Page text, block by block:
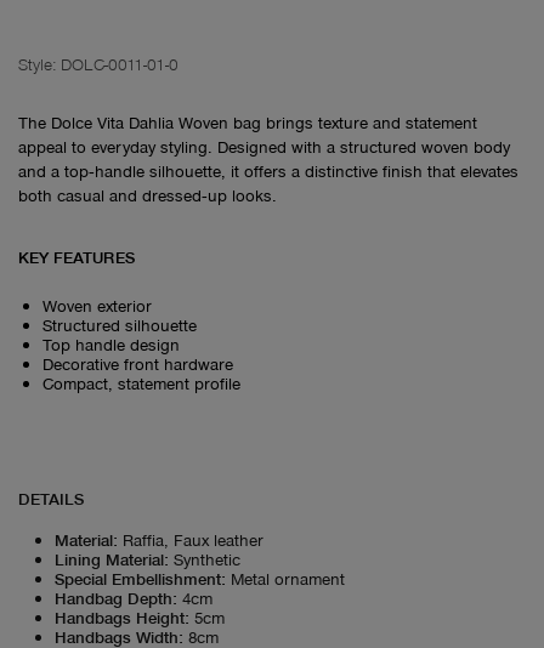
Style: DOLC-0011-01-0
The Dolce Vita Dahlia Woven bag brings texture and statement
appeal to everyday styling. Designed with a structured woven body
and a top‑handle silhouette, it offers a distinctive finish that elevates
both casual and dressed‑up looks.
KEY FEATURES
Woven exterior
Structured silhouette
Top handle design
Decorative front hardware
Compact, statement profile
DETAILS
Material: Raffia, Faux leather
Lining Material: Synthetic
Special Embellishment: Metal ornament
Handbag Depth: 4cm
Handbags Height: 5cm
Handbags Width: 8cm